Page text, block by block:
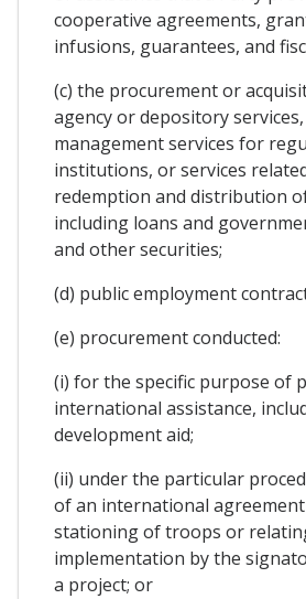
cooperative agreements,
infusions, guarantees, and
(c) the procurement or
agency or depository
management services for
institutions, or services
redemption and distribution
including loans and
and other securities;
(d) public employment
(e) procurement conducted:
(i) for the specific purpose of
international assistance,
development aid;
(ii) under the particular
of an international
stationing of troops or
implementation by the
a project; or